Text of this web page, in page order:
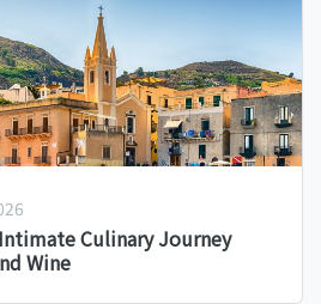
Culinary Journey
Wine